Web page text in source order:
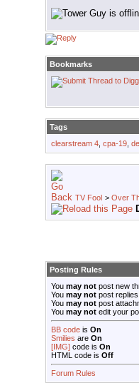
Bookmarks
Tags
clearstream 4 cpa-19
TV Fool > Over
Posting Rules
You may not post new
You may not post replies
You may not post
You may not edit your
BB code is On
Smilies are On
[IMG] code is On
HTML code is Off
Forum Rules